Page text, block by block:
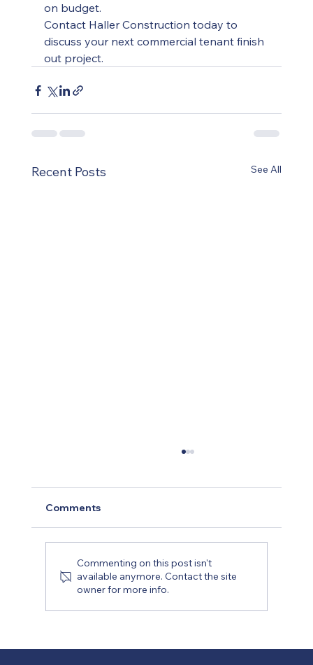
on budget.
Contact Haller Construction today to
discuss your next commercial tenant finish
out project.
Recent Posts See All
Planning Your Remodel: A Step-by-
Contractor
Comments
Commenting on this post isn't
available anymore. Contact the site
owner for more info.